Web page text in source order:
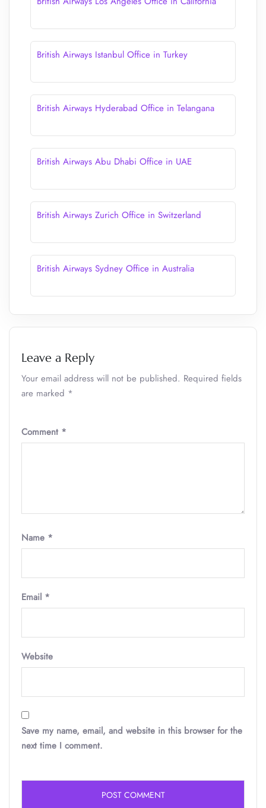
British Airways Istanbul Office in Turkey
British Airways Hyderabad Office in Telangana
British Airways Abu Dhabi Office in UAE
British Airways Zurich Office in Switzerland
British Airways Sydney Office in Australia
Leave a Reply
Your email address will not be published. Required fields
are marked *
Comment *
Name *
Email *
Website
Save my name, email, and website in this browser for the
next time I comment.